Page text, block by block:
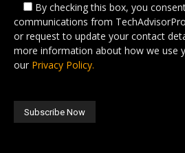
By checking this box, you
communications from
or request to update your contact
more information about how we use
our Privacy Policy.